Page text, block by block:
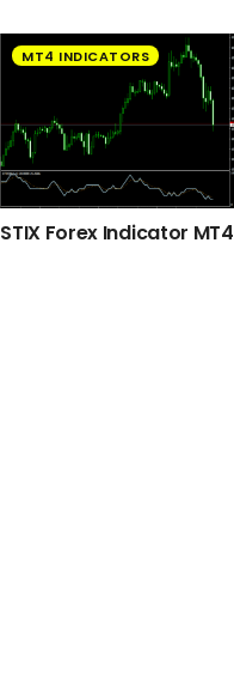
MT4 INDICATORS
STIX Forex Indicator MT4